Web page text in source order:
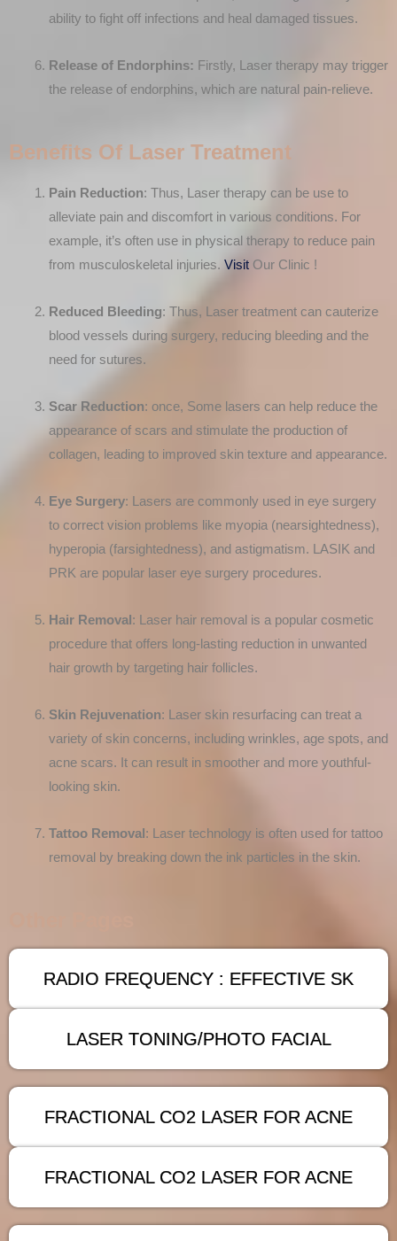
ability to fight off infections and heal damaged tissues.
Release of Endorphins: Firstly, Laser therapy may trigger
the release of endorphins, which are natural pain-relieve.
Benefits Of Laser Treatment
Pain Reduction: Thus, Laser therapy can be use to
alleviate pain and discomfort in various conditions. For
example, it’s often use in physical therapy to reduce pain
from musculoskeletal injuries. Visit Our Clinic !
Reduced Bleeding: Thus, Laser treatment can cauterize
blood vessels during surgery, reducing bleeding and the
need for sutures.
Scar Reduction: once, Some lasers can help reduce the
appearance of scars and stimulate the production of
collagen, leading to improved skin texture and appearance.
Eye Surgery: Lasers are commonly used in eye surgery
to correct vision problems like myopia (nearsightedness),
hyperopia (farsightedness), and astigmatism. LASIK and
PRK are popular laser eye surgery procedures.
Hair Removal: Laser hair removal is a popular cosmetic
procedure that offers long-lasting reduction in unwanted
hair growth by targeting hair follicles.
Skin Rejuvenation: Laser skin resurfacing can treat a
variety of skin concerns, including wrinkles, age spots, and
acne scars. It can result in smoother and more youthful-
looking skin.
Tattoo Removal: Laser technology is often used for tattoo
removal by breaking down the ink particles in the skin.
RADIO FREQUENCY : EFFECTIVE SK
LASER TONING/PHOTO FACIAL
FRACTIONAL CO2 LASER FOR ACNE
FRACTIONAL CO2 LASER FOR ACNE